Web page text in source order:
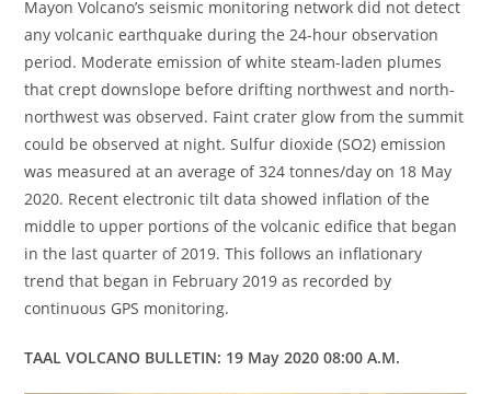
Mayon Volcano’s seismic monitoring network did not detect
any volcanic earthquake during the 24-hour observation
period. Moderate emission of white steam-laden plumes
that crept downslope before drifting northwest and north-
northwest was observed. Faint crater glow from the summit
could be observed at night. Sulfur dioxide (SO2) emission
was measured at an average of 324 tonnes/day on 18 May
2020. Recent electronic tilt data showed inflation of the
middle to upper portions of the volcanic edifice that began
in the last quarter of 2019. This follows an inflationary
trend that began in February 2019 as recorded by
continuous GPS monitoring.
TAAL VOLCANO BULLETIN: 19 May 2020 08:00 A.M.